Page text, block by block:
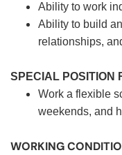
Ability to work
Ability to build
relationships,
SPECIAL POSITION
Work a flexible
weekends, and
WORKING